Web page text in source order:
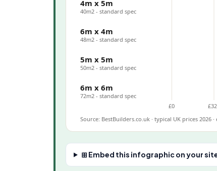
£0
4m x 5m
40m2 - standard spec
6m x 4m
48m2 - standard spec
5m x 5m
50m2 - standard spec
6m x 6m
72m2 - standard spec
Source: BestBuilders.co.uk · typical UK prices 2026 ·
⊞ Embed this infographic on your